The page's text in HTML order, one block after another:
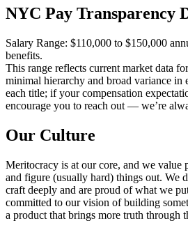
NYC Pay Transparency
Salary Range: $110,000 to $150,000
benefits.
This range reflects current market data
minimal hierarchy and broad variance in
each title; if your compensation
encourage you to reach out — we’re
Our Culture
Meritocracy is at our core, and we value
and figure (usually hard) things out. We
craft deeply and are proud of what we
committed to our vision of building
a product that brings more truth through